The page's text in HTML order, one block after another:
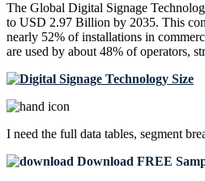
The Global Digital Signage
to USD 2.97 Billion by 2035. This
nearly 52% of installations in
are used by about 48% of operators,
I need the full data tables, segment
Download FREE